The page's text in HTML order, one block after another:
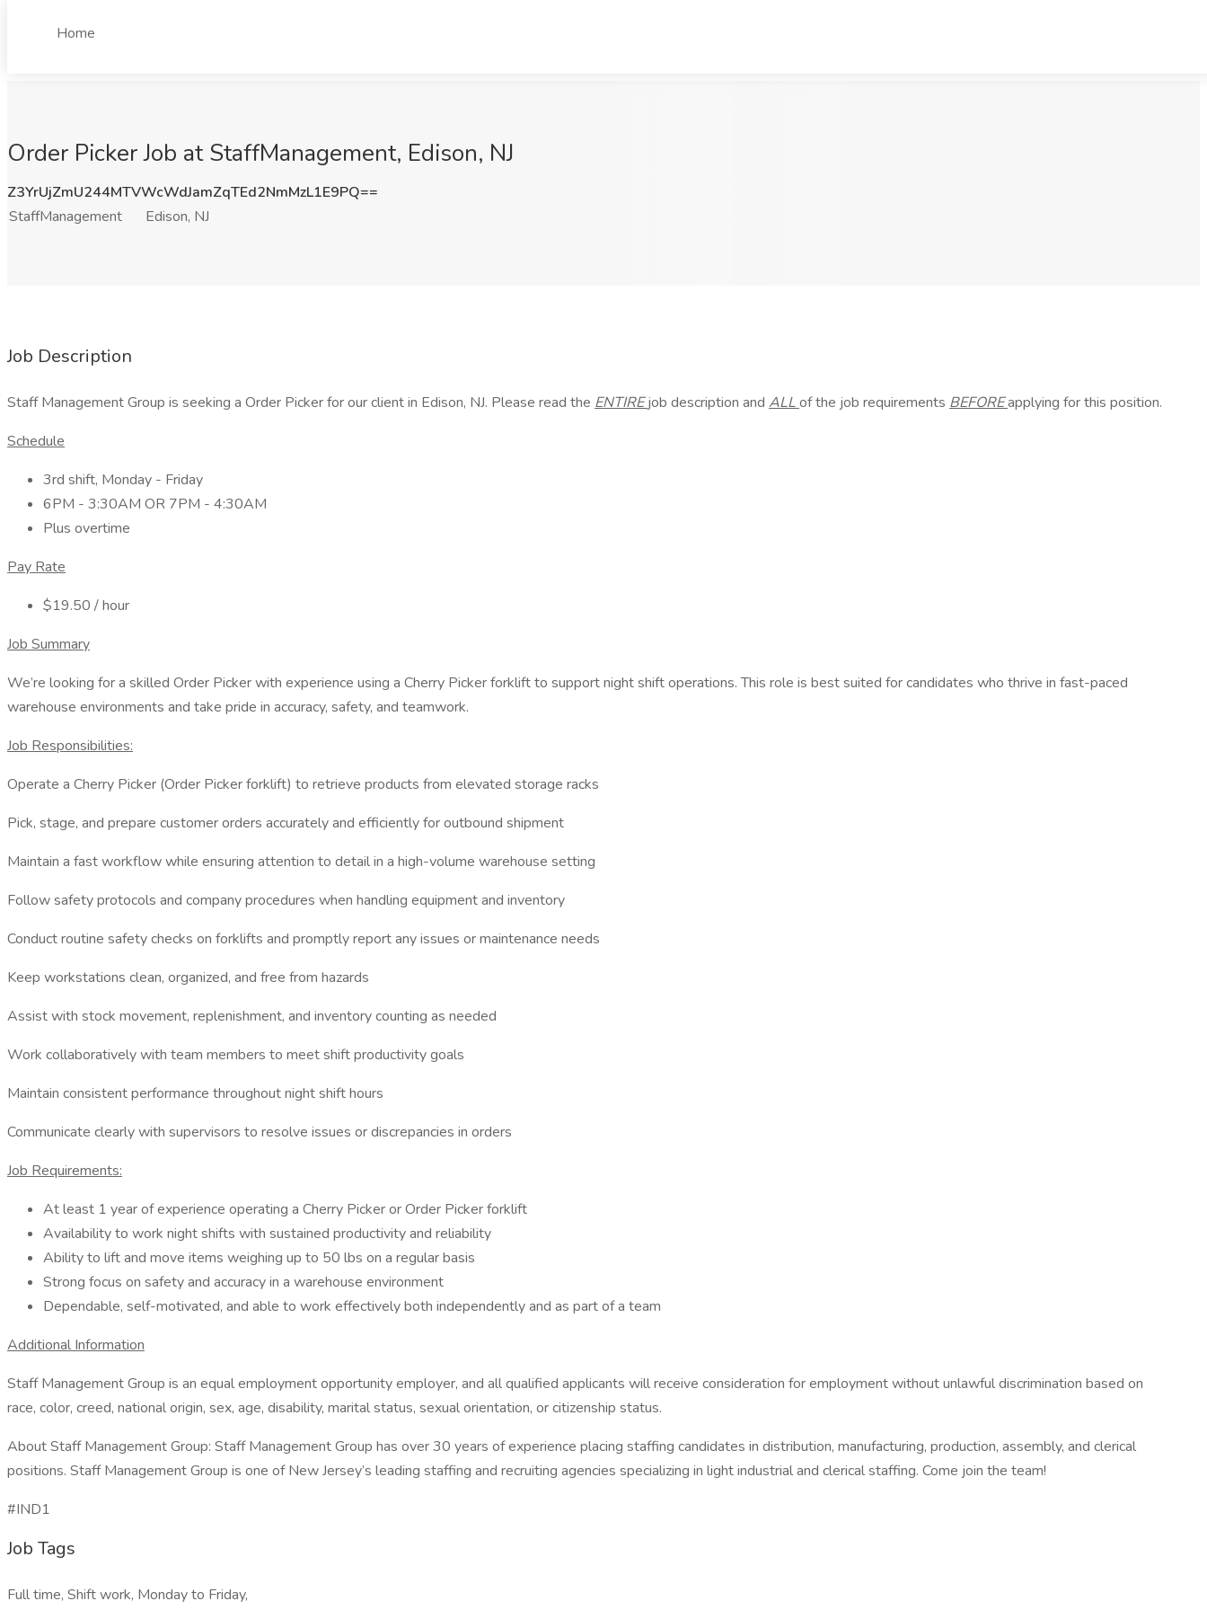
Home
Order Picker Job at StaffManagement, Edison, NJ
Z3YrUjZmU244MTVWcWdJamZqTEd2NmMzL1E9PQ==
StaffManagement
Edison, NJ
Job Description
Staff Management Group is seeking a Order Picker for our client in Edison, NJ. Please read the ENTIREjob description and ALLof the job requirements BEFOREapplying for this position.
Schedule
3rd shift, Monday - Friday
6PM - 3:30AM OR 7PM - 4:30AM
Plus overtime
Pay Rate
$19.50 / hour
Job Summary
We’re looking for a skilled Order Picker with experience using a Cherry Picker forklift to support night shift operations. This role is best suited for candidates who thrive in fast-paced
warehouse environments and take pride in accuracy, safety, and teamwork.
Job Responsibilities:
Operate a Cherry Picker (Order Picker forklift) to retrieve products from elevated storage racks
Pick, stage, and prepare customer orders accurately and efficiently for outbound shipment
Maintain a fast workflow while ensuring attention to detail in a high-volume warehouse setting
Follow safety protocols and company procedures when handling equipment and inventory
Conduct routine safety checks on forklifts and promptly report any issues or maintenance needs
Keep workstations clean, organized, and free from hazards
Assist with stock movement, replenishment, and inventory counting as needed
Work collaboratively with team members to meet shift productivity goals
Maintain consistent performance throughout night shift hours
Communicate clearly with supervisors to resolve issues or discrepancies in orders
Job Requirements:
At least 1 year of experience operating a Cherry Picker or Order Picker forklift
Availability to work night shifts with sustained productivity and reliability
Ability to lift and move items weighing up to 50 lbs on a regular basis
Strong focus on safety and accuracy in a warehouse environment
Dependable, self-motivated, and able to work effectively both independently and as part of a team
Additional Information
Staff Management Group is an equal employment opportunity employer, and all qualified applicants will receive consideration for employment without unlawful discrimination based on
race, color, creed, national origin, sex, age, disability, marital status, sexual orientation, or citizenship status.
About Staff Management Group: Staff Management Group has over 30 years of experience placing staffing candidates in distribution, manufacturing, production, assembly, and clerical
positions. Staff Management Group is one of New Jersey’s leading staffing and recruiting agencies specializing in light industrial and clerical staffing. Come join the team!
#IND1
Job Tags
Full time, Shift work, Monday to Friday,